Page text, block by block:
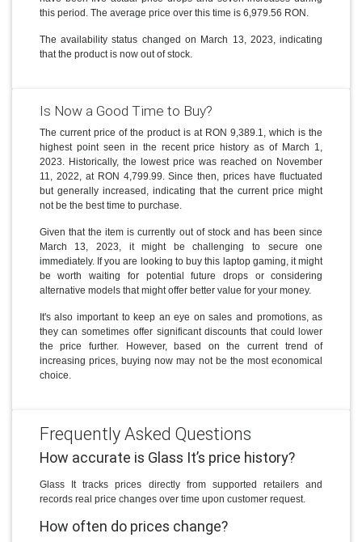
this period. The average price over this time is 6,979.56 RON.
The availability status changed on March 13, 2023, indicating
that the product is now out of stock.
Is Now a Good Time to Buy?
The current price of the product is at RON 9,389.1, which is the
highest point seen in the recent price history as of March 1,
2023. Historically, the lowest price was reached on November
11, 2022, at RON 4,799.99. Since then, prices have fluctuated
but generally increased, indicating that the current price might
not be the best time to purchase.
Given that the item is currently out of stock and has been since
March 13, 2023, it might be challenging to secure one
immediately. If you are looking to buy this laptop gaming, it might
be worth waiting for potential future drops or considering
alternative models that might offer better value for your money.
It's also important to keep an eye on sales and promotions, as
they can sometimes offer significant discounts that could lower
the price further. However, based on the current trend of
increasing prices, buying now may not be the most economical
choice.
Frequently Asked Questions
How accurate is Glass It’s price history?
Glass It tracks prices directly from supported retailers and
records real price changes over time upon customer request.
How often do prices change?